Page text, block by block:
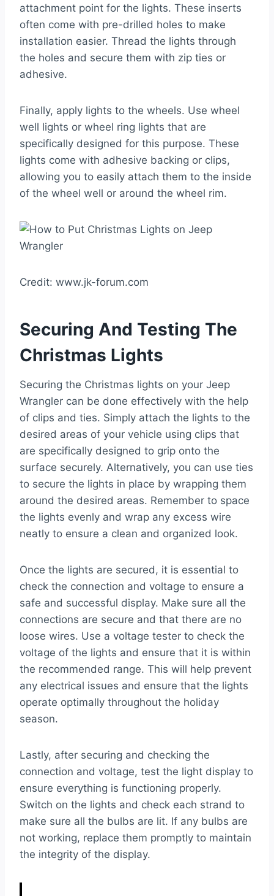
attachment point for the lights. These inserts
often come with pre-drilled holes to make
installation easier. Thread the lights through
the holes and secure them with zip ties or
adhesive.
Finally, apply lights to the wheels. Use wheel
well lights or wheel ring lights that are
specifically designed for this purpose. These
lights come with adhesive backing or clips,
allowing you to easily attach them to the inside
of the wheel well or around the wheel rim.
Credit: www.jk-forum.com
Securing And Testing The
Christmas Lights
Securing the Christmas lights on your Jeep
Wrangler can be done effectively with the help
of clips and ties. Simply attach the lights to the
desired areas of your vehicle using clips that
are specifically designed to grip onto the
surface securely. Alternatively, you can use ties
to secure the lights in place by wrapping them
around the desired areas. Remember to space
the lights evenly and wrap any excess wire
neatly to ensure a clean and organized look.
Once the lights are secured, it is essential to
check the connection and voltage to ensure a
safe and successful display. Make sure all the
connections are secure and that there are no
loose wires. Use a voltage tester to check the
voltage of the lights and ensure that it is within
the recommended range. This will help prevent
any electrical issues and ensure that the lights
operate optimally throughout the holiday
season.
Lastly, after securing and checking the
connection and voltage, test the light display to
ensure everything is functioning properly.
Switch on the lights and check each strand to
make sure all the bulbs are lit. If any bulbs are
not working, replace them promptly to maintain
the integrity of the display.